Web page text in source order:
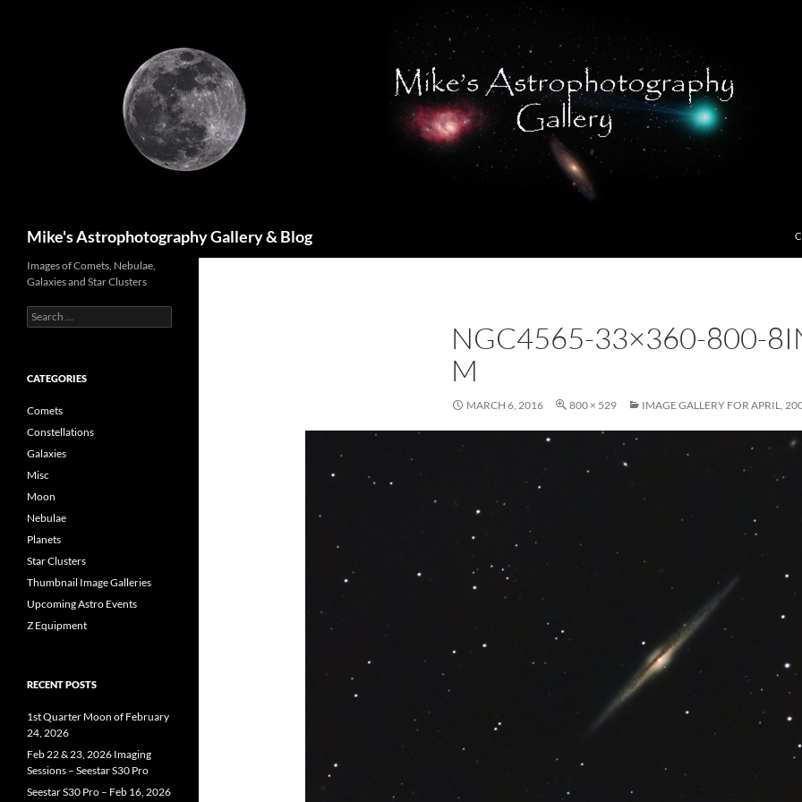
Mike's Astrophotography Gallery & Blog
NGC4565-33×360-800-
M
MARCH 6, 2016 800 × 529 IMAGE GALLERY FOR APRIL,
Images of Comets, Nebulae,
Galaxies and Star Clusters
Search
for:
CATEGORIES
Comets
Constellations
Galaxies
Misc
Moon
Nebulae
Planets
Star Clusters
Thumbnail Image Galleries
Upcoming Astro Events
Z Equipment
RECENT POSTS
1st Quarter Moon of February
24, 2026
Feb 22 & 23, 2026 Imaging
Sessions – Seestar S30 Pro
Seestar S30 Pro – Feb 16, 2026